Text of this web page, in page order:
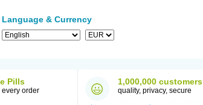
Language & Currency
Pills
every order
1,000,000 customers
quality, privacy, secure